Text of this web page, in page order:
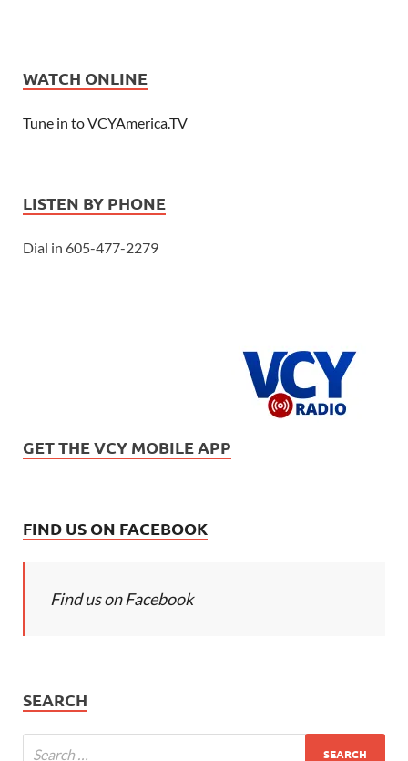
WATCH ONLINE
Tune in to VCYAmerica.TV
LISTEN BY PHONE
Dial in 605-477-2279
GET THE VCY MOBILE APP
FIND US ON FACEBOOK
Find us on Facebook
SEARCH